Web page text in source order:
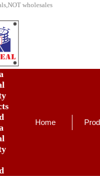
wholesales
Home